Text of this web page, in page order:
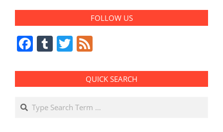
FOLLOW US
Facebook
Tumblr
Twitter
QUICK SEARCH
Search